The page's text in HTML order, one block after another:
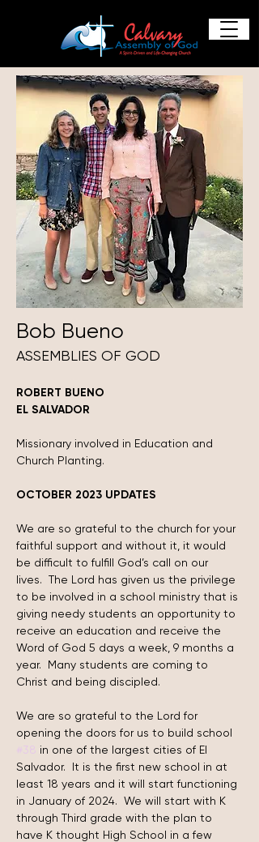
Bob Bueno
ASSEMBLIES OF GOD
ROBERT BUENO
EL SALVADOR
Missionary involved in Education and
Church Planting.
OCTOBER 2023 UPDATES
We are so grateful to the church for your
faithful support and without it, it would
be difficult to fulfill God’s call on our
lives.  The Lord has given us the privilege
to be involved in a school ministry that is
giving needy students an opportunity to
receive an education and receive the
Word of God 5 days a week, 9 months a
year.  Many students are coming to
Christ and being discipled.
We are so grateful to the Lord for
opening the doors for us to build school
#38 in one of the largest cities of El
Salvador.  It is the first new school in at
least 18 years and it will start functioning
in January of 2024.  We will start with K
through Third grade with the plan to
have K thought High School in a few